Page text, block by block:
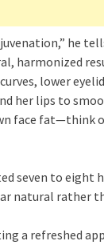
he
harmonized
lower
her lips to
face fat—think
seven to eight
natural rather
a refreshed